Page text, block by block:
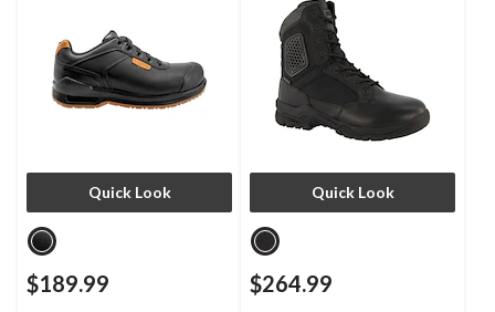
Quick Look
$189.99
Quick Look
$264.99